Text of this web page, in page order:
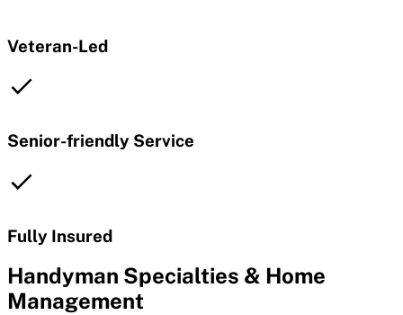
Veteran-Led
Senior-friendly Service
Fully Insured
Handyman Specialties & Home
Management